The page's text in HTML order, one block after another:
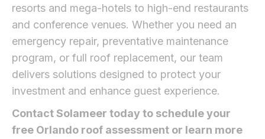
resorts and mega-hotels to high-end restaurants
and conference venues. Whether you need an
emergency repair, preventative maintenance
program, or full roof replacement, our team
delivers solutions designed to protect your
investment and enhance guest experience.
Contact Solameer today to schedule your
free Orlando roof assessment or learn more